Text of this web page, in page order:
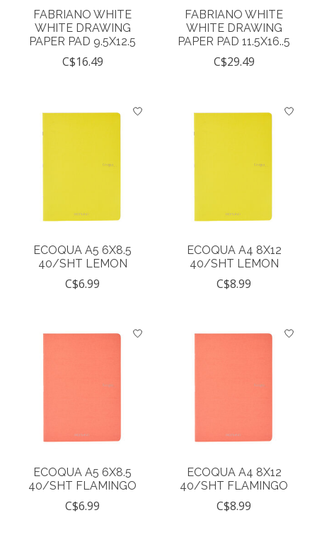
FABRIANO WHITE
WHITE DRAWING
PAPER PAD 9.5X12.5
C$16.49
FABRIANO WHITE
WHITE DRAWING
PAPER PAD 11.5X16..5
C$29.49
ECOQUA A5 6X8.5
40/SHT LEMON
C$6.99
ECOQUA A4 8X12
40/SHT LEMON
C$8.99
ECOQUA A5 6X8.5
40/SHT FLAMINGO
C$6.99
ECOQUA A4 8X12
40/SHT FLAMINGO
C$8.99